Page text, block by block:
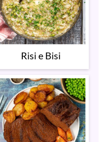
Risi e Bisi